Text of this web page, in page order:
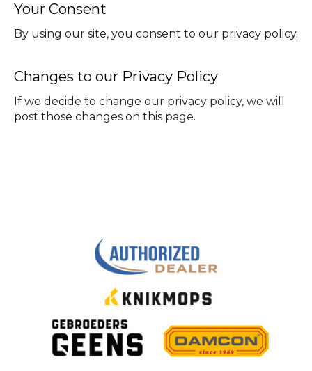
Your Consent
By using our site, you consent to our privacy policy.
Changes to our Privacy Policy
If we decide to change our privacy policy, we will
post those changes on this page.